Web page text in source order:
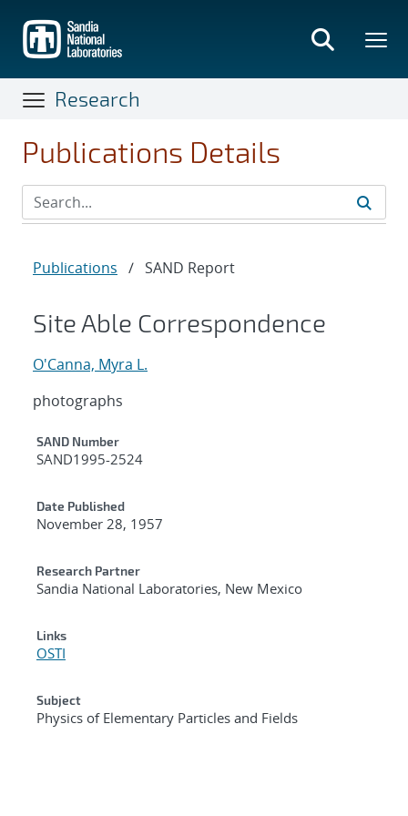
main
content
Research
Publications Details
Publications / SAND Report
Site Able Correspondence
O'Canna, Myra L.
photographs
Additional Metadata
SAND Number
SAND1995-2524
Date Published
November 28, 1957
Research Partner
Sandia National Laboratories, New Mexico
Links
OSTI
Subject
Physics of Elementary Particles and Fields